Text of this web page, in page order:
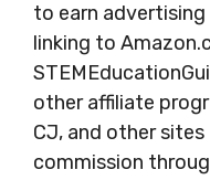
to earn
linking to
other affiliate
CJ, and other
commission